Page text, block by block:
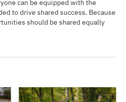
can be equipped with the
to drive shared success. Because
should be shared equally